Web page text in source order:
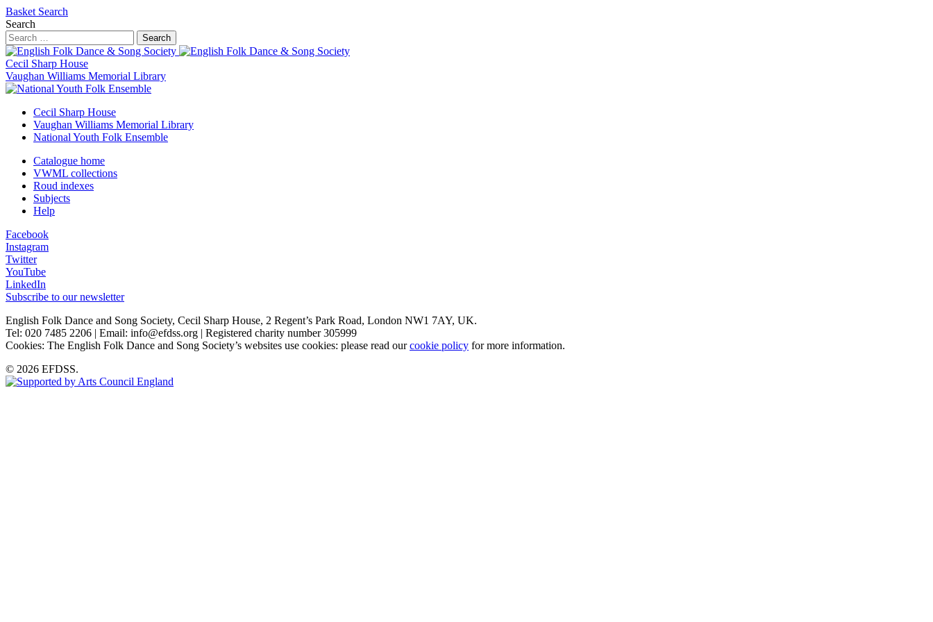
Basket Search
Search
Search
Cecil Sharp House
Vaughan Williams Memorial Library
Cecil Sharp House
Vaughan Williams Memorial Library
National Youth Folk Ensemble
Catalogue home
VWML collections
Roud indexes
Subjects
Help
Facebook
Instagram
Twitter
YouTube
LinkedIn
Subscribe to our newsletter
English Folk Dance and Song Society, Cecil Sharp House, 2 Regent’s Park Road, London NW1 7AY, UK.
Tel: 020 7485 2206 | Email: info@efdss.org | Registered charity number 305999
Cookies: The English Folk Dance and Song Society’s websites use cookies: please read ourcookie policy for more information.
© 2026 EFDSS.